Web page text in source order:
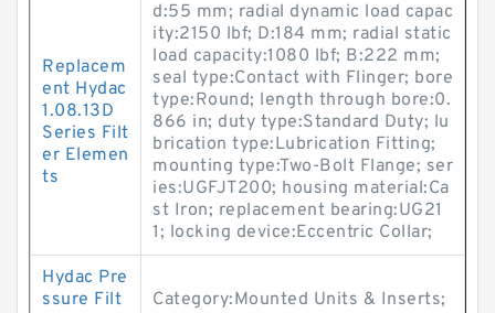
Replacem
ent Hydac
1.08.13D
Series Filt
er Elemen
ts
d:55 mm; radial dynamic load capac
ity:2150 lbf; D:184 mm; radial static
load capacity:1080 lbf; B:222 mm;
seal type:Contact with Flinger; bore
type:Round; length through bore:0.
866 in; duty type:Standard Duty; lu
brication type:Lubrication Fitting;
mounting type:Two-Bolt Flange; ser
ies:UGFJT200; housing material:Ca
st Iron; replacement bearing:UG21
1; locking device:Eccentric Collar;
Hydac Pre
ssure Filt
Category:Mounted Units & Inserts;